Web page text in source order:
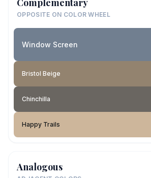
Complementary
OPPOSITE ON COLOR WHEEL
Window Screen
Bristol Beige
Chinchilla
Happy Trails
Analogous